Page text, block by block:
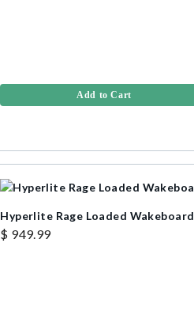
Add to Cart
Hyperlite Rage Loaded Wakeboard
$ 949.99